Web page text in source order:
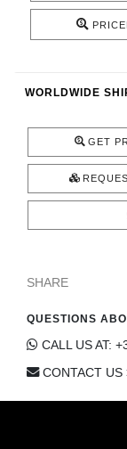
WORLDWIDE
GET
SHARE
QUESTIONS
CALL US AT:
CONTACT US